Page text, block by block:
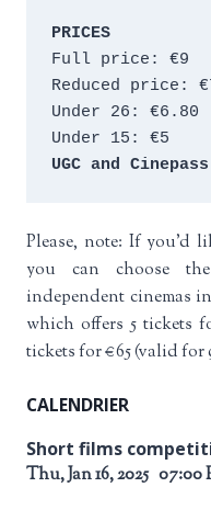
PRICES
Full price: €9
Reduced price:
Under 26: €6.80
Under 15: €5
UGC and
Please, note: If you’d
you can choose
independent cinemas
which offers 5 tickets
tickets for €65 (valid for
CALENDRIER
Short films
Thu, Jan 16, 2025 07:00